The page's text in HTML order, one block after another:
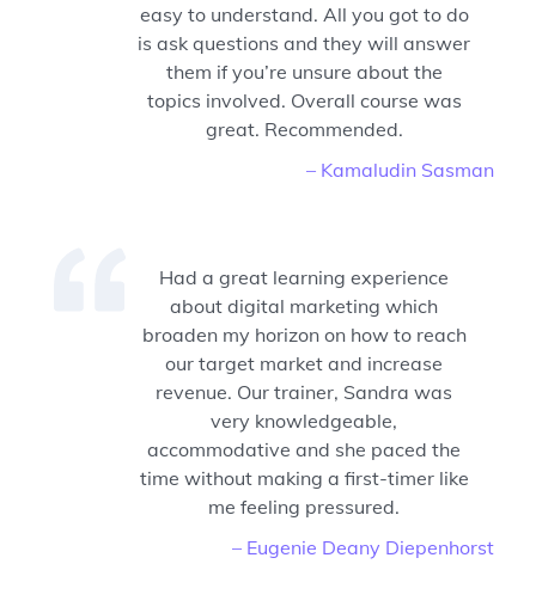
– Kamaludin Sasman
easy to understand. All you got to do
is ask questions and they will answer
them if you’re unsure about the
topics involved. Overall course was
great. Recommended.
– Eugenie Deany Diepenhorst
Had a great learning experience
about digital marketing which
broaden my horizon on how to reach
our target market and increase
revenue. Our trainer, Sandra was
very knowledgeable,
accommodative and she paced the
time without making a first-timer like
me feeling pressured.